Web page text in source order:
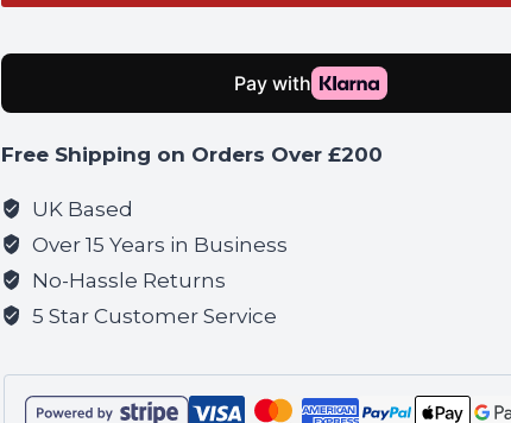
Capa
Extended
Magazine
Free Shipping on Orders Over £200
UK Based
Over 15 Years in Business
No-Hassle Returns
5 Star Customer Service